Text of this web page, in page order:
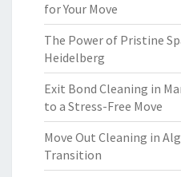
for Your Move
The Power of Pristine
Heidelberg
Exit Bond Cleaning in
to a Stress-Free Move
Move Out Cleaning in
Transition